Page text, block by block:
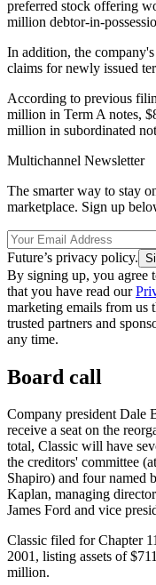
preferred stock offering
million debtor-in-
In addition, the
claims for newly issued
According to previous
million in Term A notes,
million in subordinated
Multichannel Newsletter
The smarter way to stay
marketplace. Sign up
Future’s privacy policy.
By signing up, you agree
that you have read our
marketing emails from us
trusted partners and
any time.
Board call
Company president Dale
receive a seat on the
total, Classic will have
the creditors' committee
Shapiro) and four named
Kaplan, managing
James Ford and vice
Classic filed for Chapter
2001, listing assets of
million.